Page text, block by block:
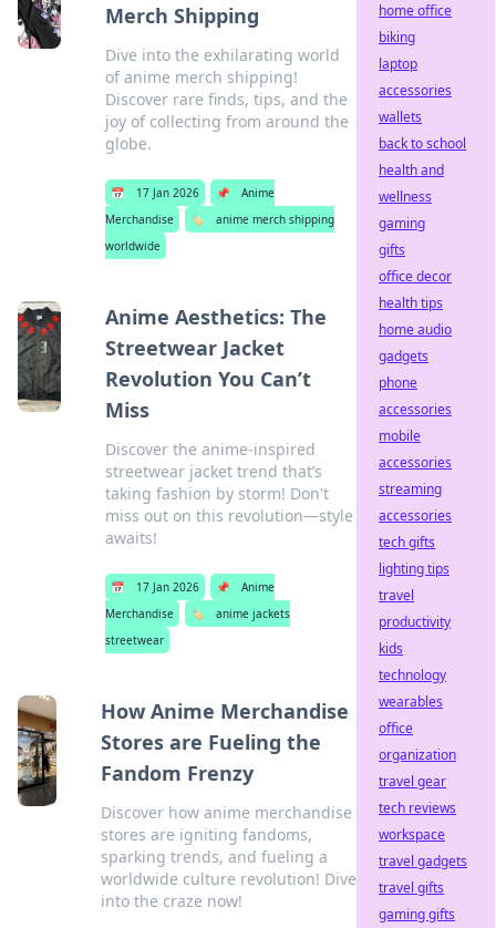
Merch Shipping
Dive into the exhilarating world
of anime merch shipping!
Discover rare finds, tips, and the
joy of collecting from around the
globe.
📅 17 Jan 2026 📌
Anime
Merchandise
🏷️
anime merch shipping
worldwide
Anime Aesthetics: The
Streetwear Jacket
Revolution You Can’t
Miss
Discover the anime-inspired
streetwear jacket trend that’s
taking fashion by storm! Don't
miss out on this revolution—style
awaits!
📅 17 Jan 2026 📌
Anime
Merchandise
🏷️
anime jackets
streetwear
How Anime Merchandise
Stores are Fueling the
Fandom Frenzy
Discover how anime merchandise
stores are igniting fandoms,
sparking trends, and fueling a
worldwide culture revolution! Dive
into the craze now!
home office
biking
laptop
accessories
wallets
back to school
health and
wellness
gaming
gifts
office decor
health tips
home audio
gadgets
phone
accessories
mobile
accessories
streaming
accessories
tech gifts
lighting tips
travel
productivity
kids
technology
wearables
office
organization
travel gear
tech reviews
workspace
travel gadgets
travel gifts
gaming gifts